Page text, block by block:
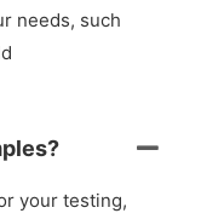
needs, such
your testing,